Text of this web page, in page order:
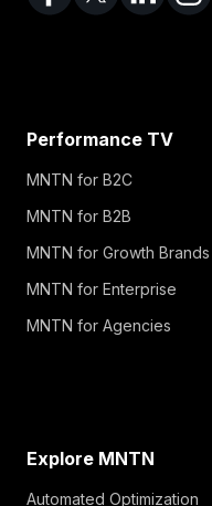
Performance TV
MNTN for B2C
MNTN for B2B
MNTN for Growth Brands
MNTN for Enterprise
MNTN for Agencies
Explore MNTN
Automated Optimization